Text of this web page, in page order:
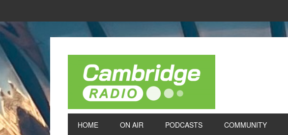
HOME ON AIR PODCASTS COMMUNITY